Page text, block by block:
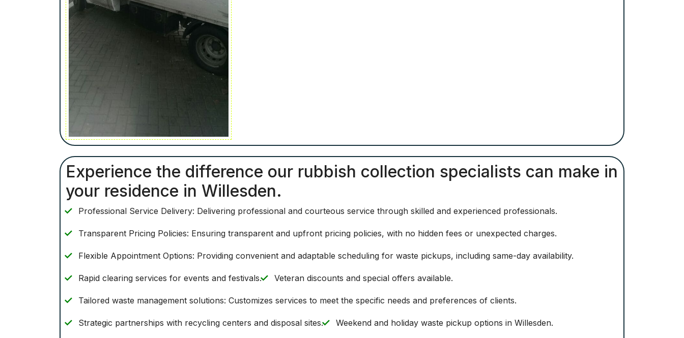
Experience the difference our rubbish collection specialists can make in
your residence in Willesden.
Professional Service Delivery: Delivering professional and courteous service through skilled and experienced professionals.
Transparent Pricing Policies: Ensuring transparent and upfront pricing policies, with no hidden fees or unexpected charges.
Flexible Appointment Options: Providing convenient and adaptable scheduling for waste pickups, including same-day availability.
Rapid clearing services for events and festivals. Veteran discounts and special offers available.
Tailored waste management solutions: Customizes services to meet the specific needs and preferences of clients.
Strategic partnerships with recycling centers and disposal sites. Weekend and holiday waste pickup options in Willesden.